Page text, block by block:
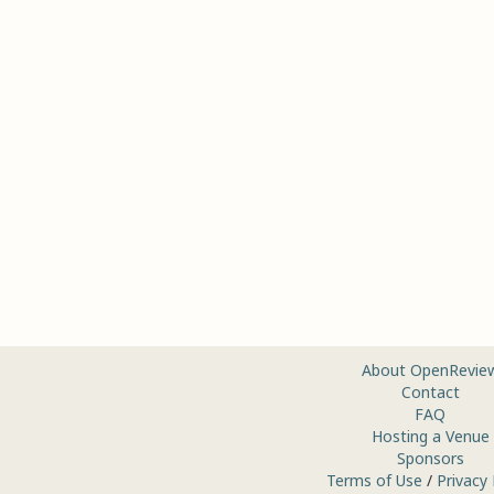
About
Contact
FAQ
Hosting a Venue
Sponsors
Terms of Use / Privacy